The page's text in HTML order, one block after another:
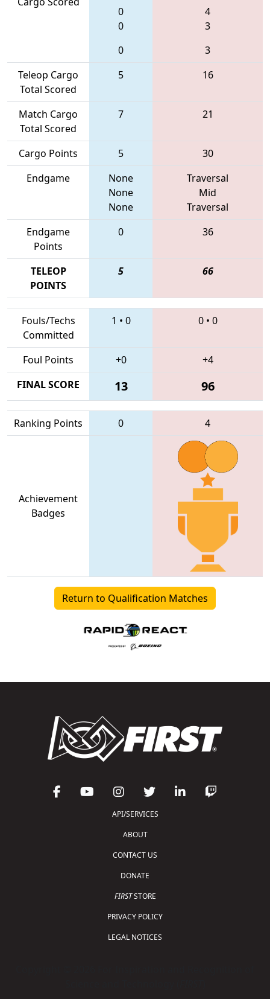
0
0
0
4
3
3
Teleop Cargo
Total Scored
5 16
Match Cargo
Total Scored
7 21
Cargo Points 5
30
Endgame
None
None
None
Traversal
Mid
Traversal
Endgame
Points
0 36
TELEOP
POINTS
5 66
Fouls/Techs
Committed
1 • 0 0• 0
Foul Points +0
+4
FINAL SCORE
13 96
Ranking Points 0 4
Achievement
Badges
Return to Qualification Matches
API/SERVICES
ABOUT
CONTACT US
DONATE
FIRSTSTORE
PRIVACY POLICY
LEGAL NOTICES